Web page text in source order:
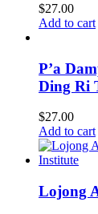
$27.00
Add to cart
P’a
Ding Ri
$27.00
Add to cart
Lojong